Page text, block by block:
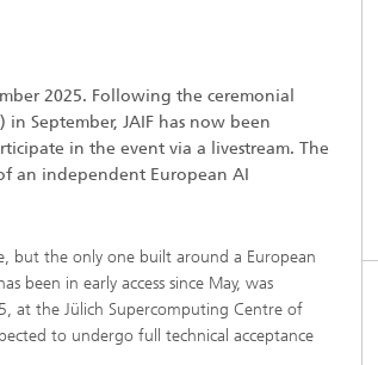
2025. Following the ceremonial
in September, JAIF has now been
in the event via a livestream. The
an independent European AI
but the only one built around a European
been in early access since May, was
at the Jülich Supercomputing Centre of
to undergo full technical acceptance